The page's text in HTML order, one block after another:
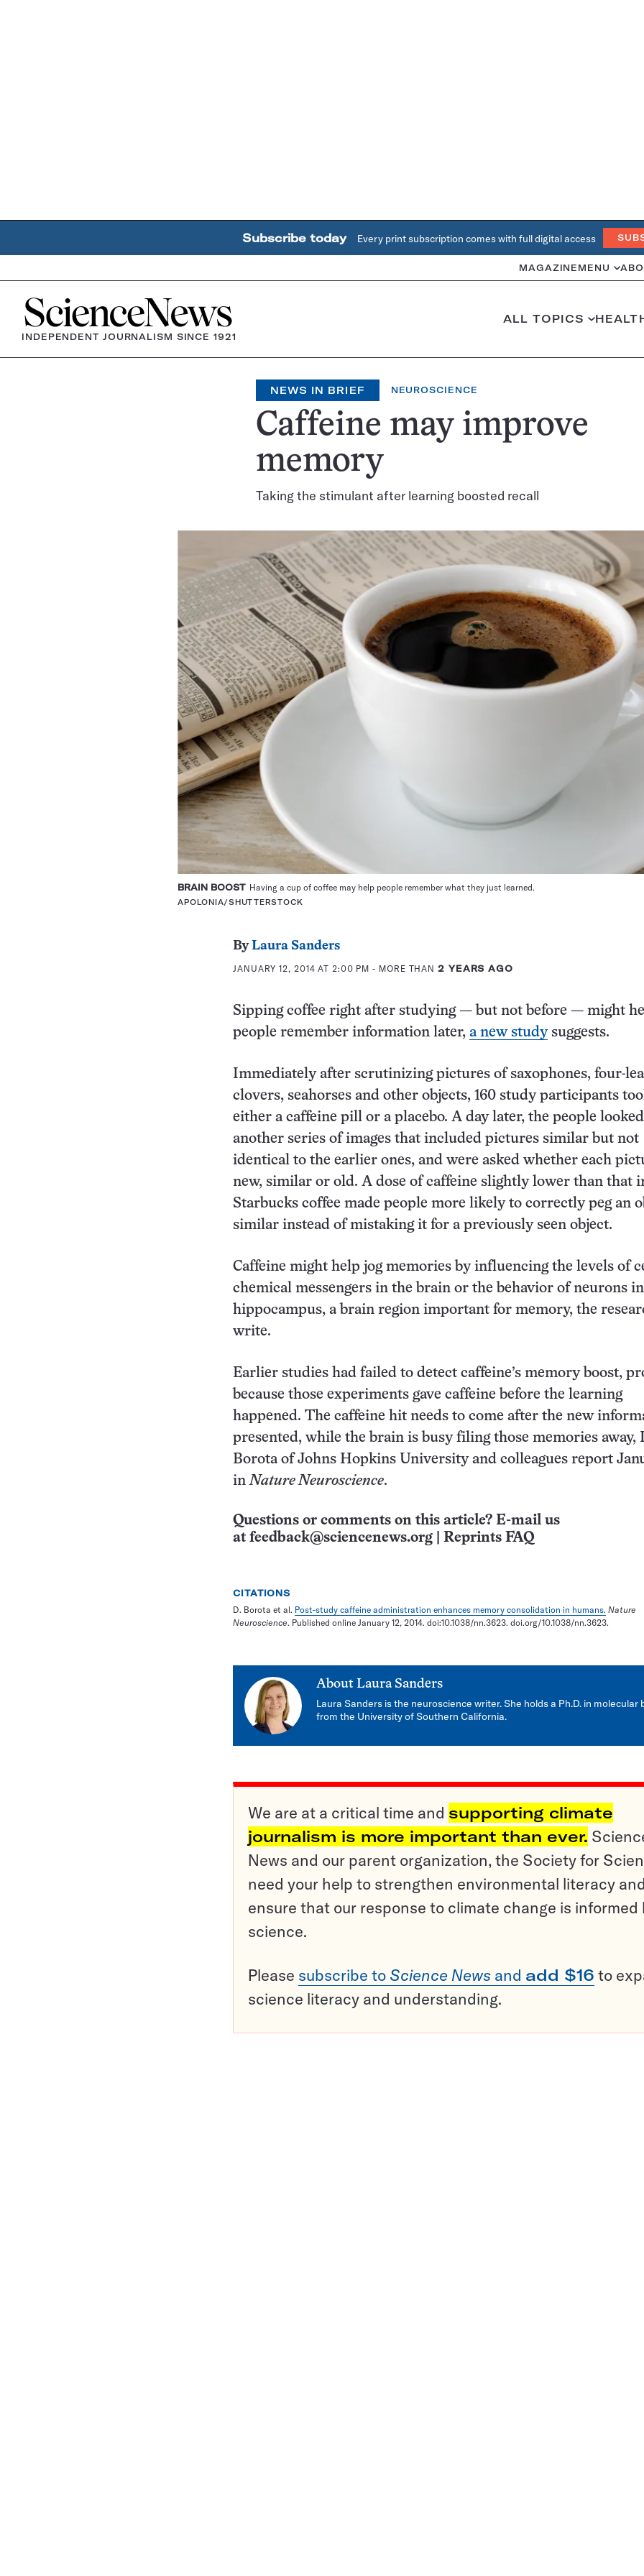
Subscribe today Every print subscription comes with full digital access
MAGAZINE MENU
Home
INDEPENDENT JOURNALISM SINCE 1921
ALL TOPICS
NEWS IN BRIEF NEUROSCIENCE
Caffeine may improve
memory
Taking the stimulant after learning boosted recall
BRAIN BOOSTHaving a cup of coffee may help people remember what they just learned.
APOLONIA/SHUTTERSTOCK
ByLaura Sanders
JANUARY 12, 2014 AT 2:00 PM - MORE THAN2 YEARS AGO
Sipping coffee right after studying — but not before — might
people remember information later, a new studysuggests.
Immediately after scrutinizing pictures of saxophones, four-
clovers, seahorses and other objects, 160 study participants
either a caffeine pill or a placebo. A day later, the people
another series of images that included pictures similar but not
identical to the earlier ones, and were asked whether each
new, similar or old. A dose of caffeine slightly lower than that
Starbucks coffee made people more likely to correctly peg an
similar instead of mistaking it for a previously seen object.
Caffeine might help jog memories by influencing the levels of
chemical messengers in the brain or the behavior of neurons
hippocampus, a brain region important for memory, the
write.
Earlier studies had failed to detect caffeine’s memory boost,
because those experiments gave caffeine before the learning
happened. The caffeine hit needs to come after the new
presented, while the brain is busy filing those memories away,
Borota of Johns Hopkins University and colleagues report
in Nature Neuroscience.
Questions or comments on this article? E-mail us
at feedback@sciencenews.org Reprints FAQ
CITATIONS
D. Borota et al. Post-study caffeine administration enhances memory consolidation in humans. Nature
Neuroscience. Published online January 12, 2014. doi:10.1038/nn.3623. doi.org/10.1038/nn.3623.
About Laura Sanders
Laura Sanders is the neuroscience writer. She holds a Ph.D. in molecular
from the University of Southern California.
We are at a critical time and supporting climate
journalism is more important than ever.
News and our parent organization, the Society for
need your help to strengthen environmental literacy and
ensure that our response to climate change is informed
science.
Please subscribe to Science News and add $16 to
science literacy and understanding.